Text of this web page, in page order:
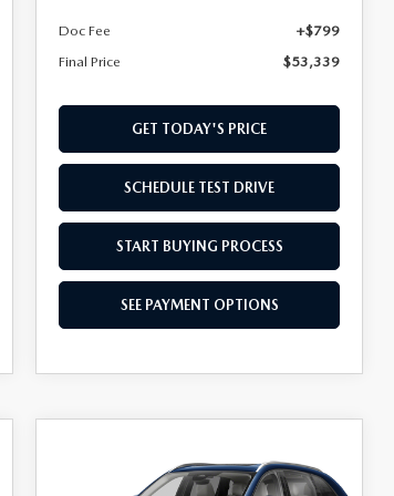
Doc Fee
+$799
Final Price
$53,339
GET TODAY'S PRICE
SCHEDULE TEST DRIVE
START BUYING PROCESS
SEE PAYMENT OPTIONS
90 PLUG-IN HYBRID
FINAL PRICE